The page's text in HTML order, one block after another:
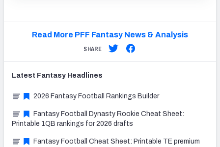
Read More PFF Fantasy News & Analysis
SHARE
Latest Fantasy Headlines
2026 Fantasy Football Rankings Builder
Fantasy Football Dynasty Rookie Cheat Sheet:
Printable 1QB rankings for 2026 drafts
Fantasy Football Cheat Sheet: Printable TE premium